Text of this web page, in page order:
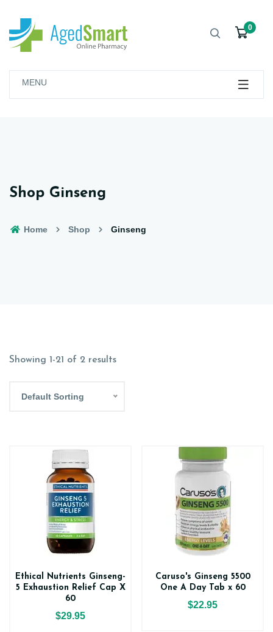
0
MENU
Shop Ginseng
Home Shop Ginseng
Showing 1-21 of 2 results
Default Sorting
Ethical Nutrients Ginseng-
5 Exhaustion Relief Cap X
60
$29.95
Caruso's Ginseng 5500
One A Day Tab x 60
$22.95